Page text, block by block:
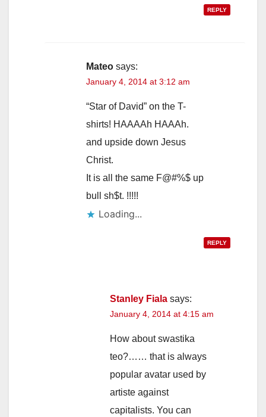
REPLY
Mateo says:
January 4, 2014 at 3:12 am
“Star of David” on the T-
shirts! HAAAAh HAAAh.
and upside down Jesus
Christ.
It is all the same F@#%$ up
bull sh$t. !!!!!
Loading...
REPLY
Stanley Fiala says:
January 4, 2014 at 4:15 am
How about swastika
teo?…… that is always
popular avatar used by
artiste against
capitalists. You can